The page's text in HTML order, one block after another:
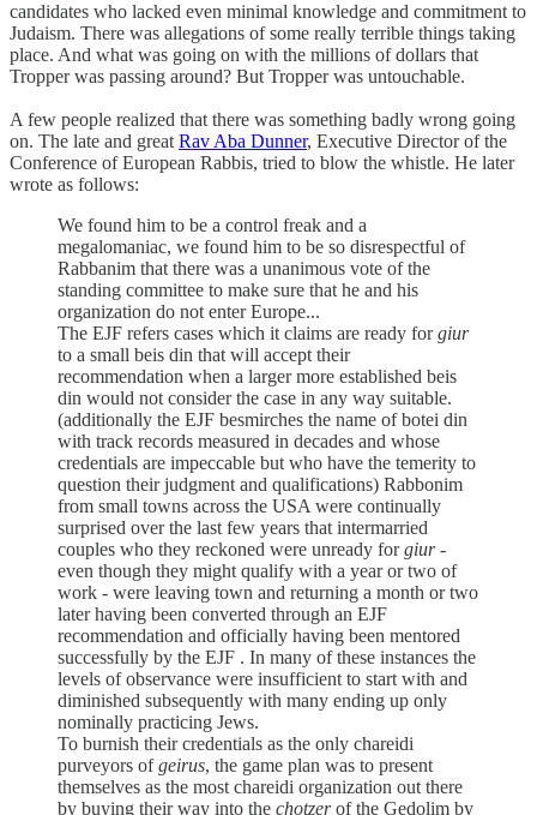
candidates who lacked even minimal knowledge and commitment to
Judaism. There was allegations of some really terrible things taking
place. And what was going on with the millions of dollars that
Tropper was passing around? But Tropper was untouchable.
A few people realized that there was something badly wrong going
on. The late and great Rav Aba Dunner, Executive Director of the
Conference of European Rabbis, tried to blow the whistle. He later
wrote as follows:
We found him to be a control freak and a
megalomaniac, we found him to be so disrespectful of
Rabbanim that there was a unanimous vote of the
standing committee to make sure that he and his
organization do not enter Europe...
The EJF refers cases which it claims are ready forgiur
to a small beis din that will accept their
recommendation when a larger more established beis
din would not consider the case in any way suitable.
(additionally the EJF besmirches the name of botei din
with track records measured in decades and whose
credentials are impeccable but who have the temerity to
question their judgment and qualifications) Rabbonim
from small towns across the USA were continually
surprised over the last few years that intermarried
couples who they reckoned were unready forgiur-
even though they might qualify with a year or two of
work - were leaving town and returning a month or two
later having been converted through an EJF
recommendation and officially having been mentored
successfully by the EJF . In many of these instances the
levels of observance were insufficient to start with and
diminished subsequently with many ending up only
nominally practicing Jews.
To burnish their credentials as the only chareidi
purveyors ofgeirus, the game plan was to present
themselves as the most chareidi organization out there
by buying their way into the chotzerof the Gedolim by